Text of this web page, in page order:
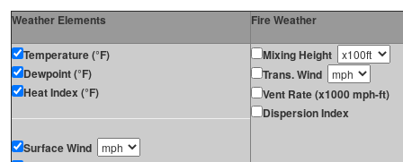
Weather Elements Fire Weather
Temperature (°F)
Dewpoint (°F)
Heat Index (°F)
Surface Wind
Mixing Height
Trans. Wind
Vent Rate (x1000 mph-ft)
Dispersion Index